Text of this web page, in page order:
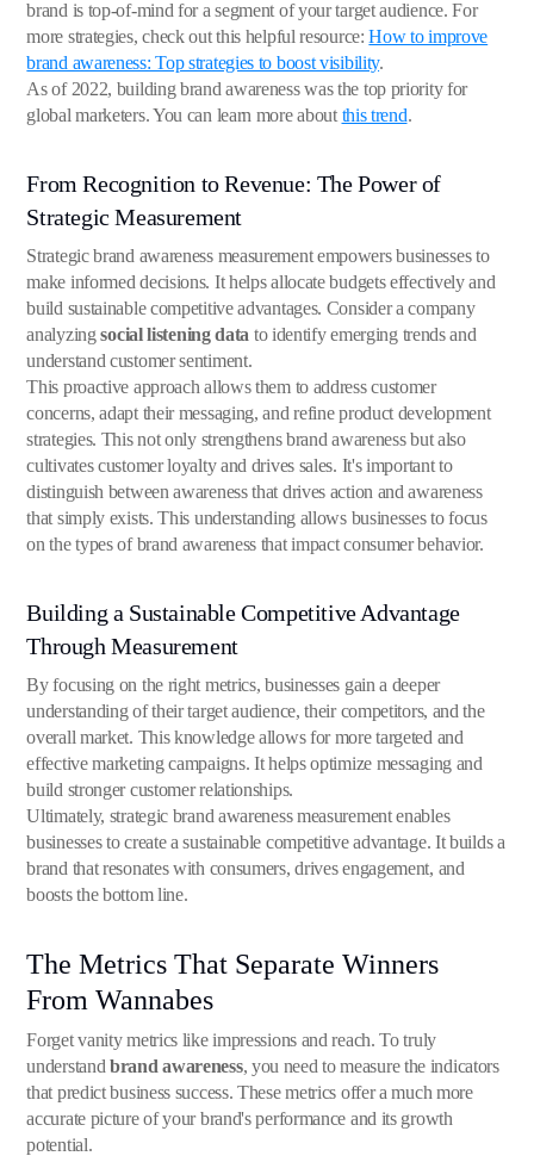
brand is top-of-mind for a segment of your target audience. For
more strategies, check out this helpful resource:How to improve
brand awareness: Top strategies to boost visibility.
As of 2022, building brand awareness was the top priority for
global marketers. You can learn more about this trend.
From Recognition to Revenue: The Power of
Strategic Measurement
Strategic brand awareness measurement empowers businesses to
make informed decisions. It helps allocate budgets effectively and
build sustainable competitive advantages. Consider a company
analyzingsocial listening data to identify emerging trends and
understand customer sentiment.
This proactive approach allows them to address customer
concerns, adapt their messaging, and refine product development
strategies. This not only strengthens brand awareness but also
cultivates customer loyalty and drives sales. It's important to
distinguish between awareness that drives action and awareness
that simply exists. This understanding allows businesses to focus
on the types of brand awareness that impact consumer behavior.
Building a Sustainable Competitive Advantage
Through Measurement
By focusing on the right metrics, businesses gain a deeper
understanding of their target audience, their competitors, and the
overall market. This knowledge allows for more targeted and
effective marketing campaigns. It helps optimize messaging and
build stronger customer relationships.
Ultimately, strategic brand awareness measurement enables
businesses to create a sustainable competitive advantage. It builds a
brand that resonates with consumers, drives engagement, and
boosts the bottom line.
The Metrics That Separate Winners
From Wannabes
Forget vanity metrics like impressions and reach. To truly
understandbrand awareness, you need to measure the indicators
that predict business success. These metrics offer a much more
accurate picture of your brand's performance and its growth
potential.